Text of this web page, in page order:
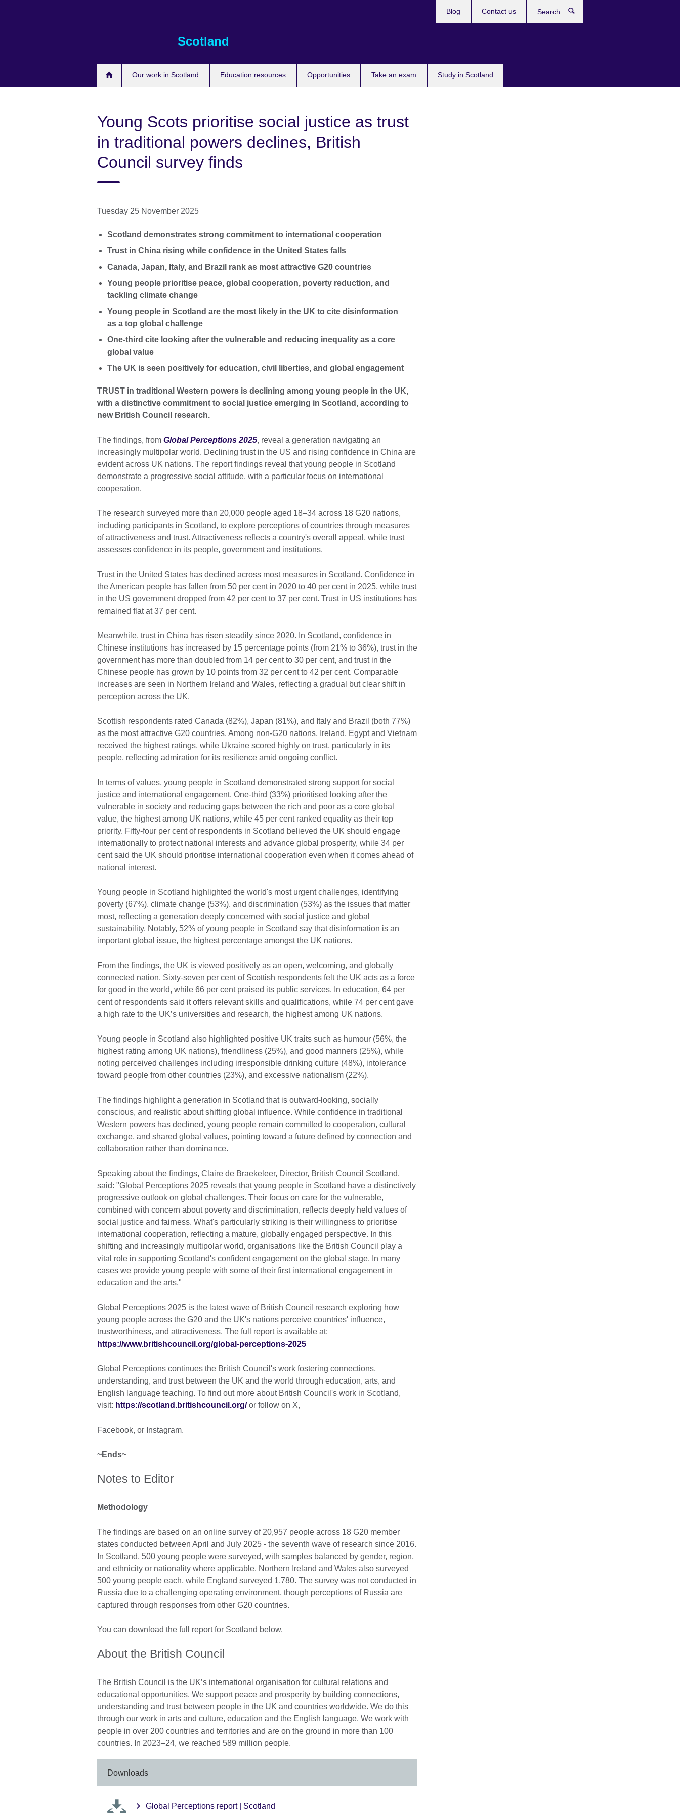
Scotland
Our work in Scotland Education resources Opportunities Take an exam Study in Scotland
Blog Contact us
Young Scots prioritise social justice as trust
in traditional powers declines, British
Council survey finds
Tuesday 25 November 2025
Scotland demonstrates strong commitment to international cooperation
Trust in China rising while confidence in the United States falls
Canada, Japan, Italy, and Brazil rank as most attractive G20 countries
Young people prioritise peace, global cooperation, poverty reduction, and
tackling climate change
Young people in Scotland are the most likely in the UK to cite disinformation
as a top global challenge
One-third cite looking after the vulnerable and reducing inequality as a core
global value
The UK is seen positively for education, civil liberties, and global engagement
TRUST in traditional Western powers is declining among young people in the UK,
with a distinctive commitment to social justice emerging in Scotland, according to
new British Council research.
The findings, from Global Perceptions 2025, reveal a generation navigating an
increasingly multipolar world. Declining trust in the US and rising confidence in China are
evident across UK nations. The report findings reveal that young people in Scotland
demonstrate a progressive social attitude, with a particular focus on international
cooperation.
The research surveyed more than 20,000 people aged 18–34 across 18 G20 nations,
including participants in Scotland, to explore perceptions of countries through measures
of attractiveness and trust. Attractiveness reflects a country's overall appeal, while trust
assesses confidence in its people, government and institutions.
Trust in the United States has declined across most measures in Scotland. Confidence in
the American people has fallen from 50 per cent in 2020 to 40 per cent in 2025, while trust
in the US government dropped from 42 per cent to 37 per cent. Trust in US institutions has
remained flat at 37 per cent.
Meanwhile, trust in China has risen steadily since 2020. In Scotland, confidence in
Chinese institutions has increased by 15 percentage points (from 21% to 36%), trust in the
government has more than doubled from 14 per cent to 30 per cent, and trust in the
Chinese people has grown by 10 points from 32 per cent to 42 per cent. Comparable
increases are seen in Northern Ireland and Wales, reflecting a gradual but clear shift in
perception across the UK.
Scottish respondents rated Canada (82%), Japan (81%), and Italy and Brazil (both 77%)
as the most attractive G20 countries. Among non-G20 nations, Ireland, Egypt and Vietnam
received the highest ratings, while Ukraine scored highly on trust, particularly in its
people, reflecting admiration for its resilience amid ongoing conflict.
In terms of values, young people in Scotland demonstrated strong support for social
justice and international engagement. One-third (33%) prioritised looking after the
vulnerable in society and reducing gaps between the rich and poor as a core global
value, the highest among UK nations, while 45 per cent ranked equality as their top
priority. Fifty-four per cent of respondents in Scotland believed the UK should engage
internationally to protect national interests and advance global prosperity, while 34 per
cent said the UK should prioritise international cooperation even when it comes ahead of
national interest.
Young people in Scotland highlighted the world's most urgent challenges, identifying
poverty (67%), climate change (53%), and discrimination (53%) as the issues that matter
most, reflecting a generation deeply concerned with social justice and global
sustainability. Notably, 52% of young people in Scotland say that disinformation is an
important global issue, the highest percentage amongst the UK nations.
From the findings, the UK is viewed positively as an open, welcoming, and globally
connected nation. Sixty-seven per cent of Scottish respondents felt the UK acts as a force
for good in the world, while 66 per cent praised its public services. In education, 64 per
cent of respondents said it offers relevant skills and qualifications, while 74 per cent gave
a high rate to the UK’s universities and research, the highest among UK nations.
Young people in Scotland also highlighted positive UK traits such as humour (56%, the
highest rating among UK nations), friendliness (25%), and good manners (25%), while
noting perceived challenges including irresponsible drinking culture (48%), intolerance
toward people from other countries (23%), and excessive nationalism (22%).
The findings highlight a generation in Scotland that is outward-looking, socially
conscious, and realistic about shifting global influence. While confidence in traditional
Western powers has declined, young people remain committed to cooperation, cultural
exchange, and shared global values, pointing toward a future defined by connection and
collaboration rather than dominance.
Speaking about the findings, Claire de Braekeleer, Director, British Council Scotland,
said: "Global Perceptions 2025 reveals that young people in Scotland have a distinctively
progressive outlook on global challenges. Their focus on care for the vulnerable,
combined with concern about poverty and discrimination, reflects deeply held values of
social justice and fairness. What's particularly striking is their willingness to prioritise
international cooperation, reflecting a mature, globally engaged perspective. In this
shifting and increasingly multipolar world, organisations like the British Council play a
vital role in supporting Scotland's confident engagement on the global stage. In many
cases we provide young people with some of their first international engagement in
education and the arts."
Global Perceptions 2025 is the latest wave of British Council research exploring how
young people across the G20 and the UK's nations perceive countries' influence,
trustworthiness, and attractiveness. The full report is available at:
https://www.britishcouncil.org/global-perceptions-2025
Global Perceptions continues the British Council's work fostering connections,
understanding, and trust between the UK and the world through education, arts, and
English language teaching. To find out more about British Council's work in Scotland,
visit: https://scotland.britishcouncil.org/or follow on X,
Facebook, or Instagram.
~Ends~
Notes to Editor
Methodology
The findings are based on an online survey of 20,957 people across 18 G20 member
states conducted between April and July 2025 - the seventh wave of research since 2016.
In Scotland, 500 young people were surveyed, with samples balanced by gender, region,
and ethnicity or nationality where applicable. Northern Ireland and Wales also surveyed
500 young people each, while England surveyed 1,780. The survey was not conducted in
Russia due to a challenging operating environment, though perceptions of Russia are
captured through responses from other G20 countries.
You can download the full report for Scotland below.
About the British Council
The British Council is the UK’s international organisation for cultural relations and
educational opportunities. We support peace and prosperity by building connections,
understanding and trust between people in the UK and countries worldwide. We do this
through our work in arts and culture, education and the English language. We work with
people in over 200 countries and territories and are on the ground in more than 100
countries. In 2023–24, we reached 589 million people.
Downloads
Global Perceptions report | Scotland